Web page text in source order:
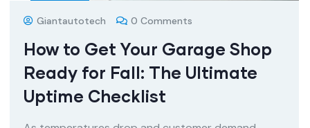
Giantautotech 0 Comments
How to Get Your Garage Shop
Ready for Fall: The Ultimate
Uptime Checklist